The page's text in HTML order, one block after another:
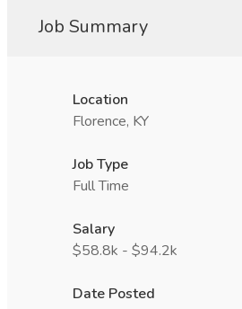
Job Summary
Location
Florence, KY
Job Type
Full Time
Salary
$58.8k - $94.2k
Date Posted